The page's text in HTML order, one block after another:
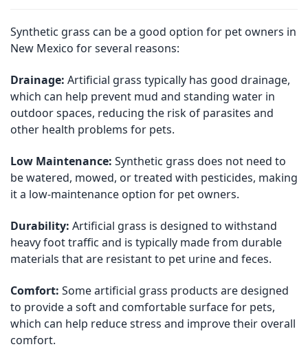
Synthetic grass can be a good option for pet owners in
New Mexico for several reasons:
Drainage: Artificial grass typically has good drainage,
which can help prevent mud and standing water in
outdoor spaces, reducing the risk of parasites and
other health problems for pets.
Low Maintenance: Synthetic grass does not need to
be watered, mowed, or treated with pesticides, making
it a low-maintenance option for pet owners.
Durability: Artificial grass is designed to withstand
heavy foot traffic and is typically made from durable
materials that are resistant to pet urine and feces.
Comfort: Some artificial grass products are designed
to provide a soft and comfortable surface for pets,
which can help reduce stress and improve their overall
comfort.